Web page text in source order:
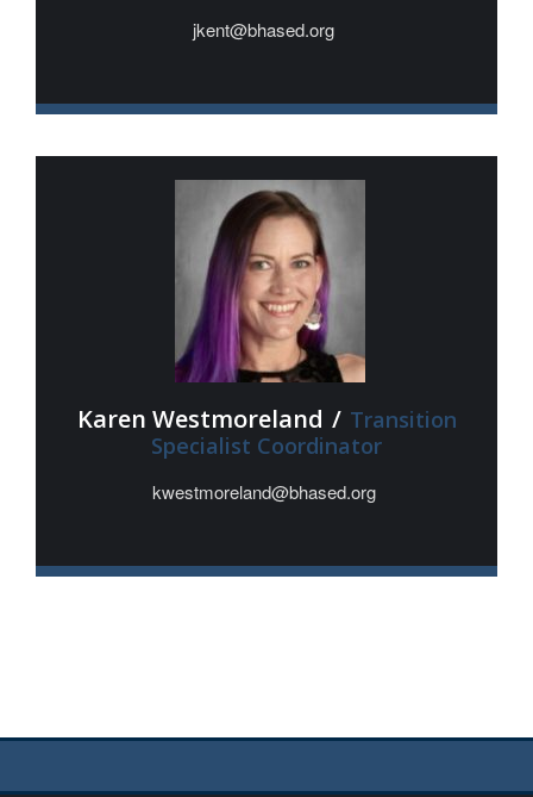
jkent@bhased.org
Karen Westmoreland / Transition
Specialist Coordinator
kwestmoreland@bhased.org